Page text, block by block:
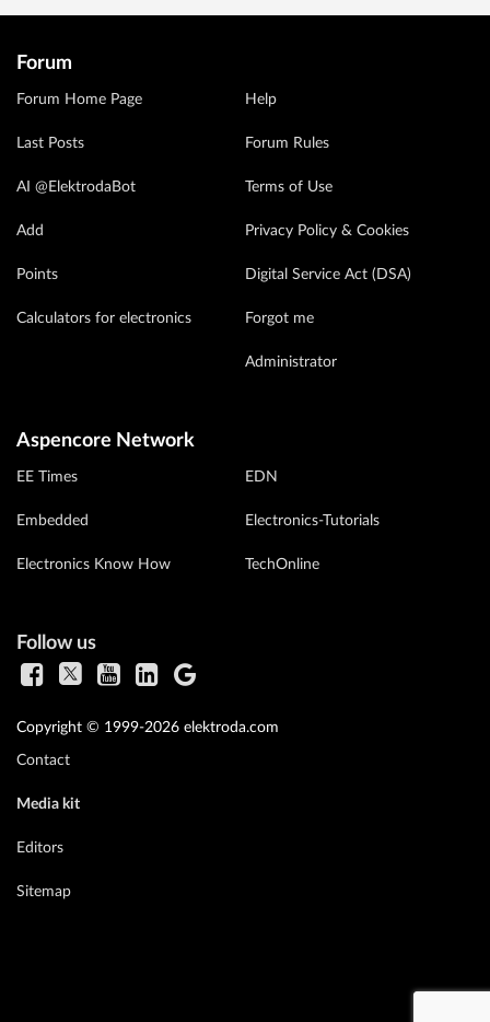
Forum
Forum Home Page
Last Posts
AI @ElektrodaBot
Add
Points
Calculators for electronics
Help
Forum Rules
Terms of Use
Privacy Policy & Cookies
Digital Service Act (DSA)
Forgot me
Administrator
Aspencore Network
EE Times
Embedded
Electronics Know How
EDN
Electronics-Tutorials
TechOnline
Follow us
Copyright © 1999-2026 elektroda.com
Contact
Media kit
Editors
Sitemap